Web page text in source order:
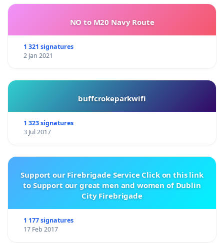
NO to M20 Navy Route
1 321 signatures
2 Jan 2021
buffcrokeparkwifi
1 323 signatures
3 Jul 2017
Support our Firebrigade Service Click on this link
to Support our great men and women of Dublin
City Firebrigade
1 177 signatures
17 Feb 2017